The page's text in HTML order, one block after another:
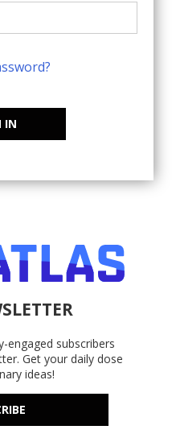
IN
engaged subscribers
Get your daily dose
ideas!